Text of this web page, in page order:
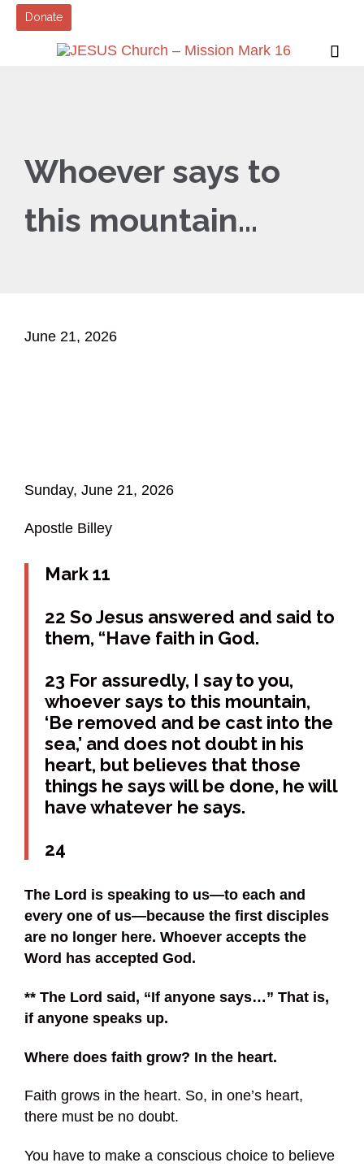
Donate

Whoever says to
this mountain…
June 21, 2026
Sunday, June 21, 2026
Apostle Billey
Mark 11
22 So Jesus answered and said to
them, “Have faith in God.
23 For assuredly, I say to you,
whoever says to this mountain,
‘Be removed and be cast into the
sea,’ and does not doubt in his
heart, but believes that those
things he says will be done, he will
have whatever he says.
24
The Lord is speaking to us—to each and
every one of us—because the first disciples
are no longer here. Whoever accepts the
Word has accepted God.
** The Lord said, “If anyone says…” That is,
if anyone speaks up.
Where does faith grow? In the heart.
Faith grows in the heart. So, in one’s heart,
there must be no doubt.
You have to make a conscious choice to believe